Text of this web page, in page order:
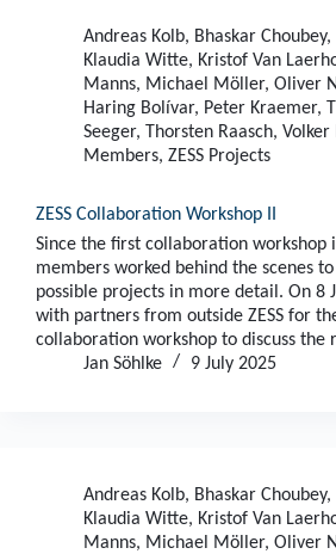
Andreas Kolb, Bhaskar Choubey,
Klaudia Witte, Kristof Van
Manns, Michael Möller, Oliver
Haring Bolívar, Peter Kraemer,
Seeger, Thorsten Raasch, Volker
Members, ZESS Projects
ZESS Collaboration Workshop II
Since the first collaboration workshop
members worked behind the scenes
possible projects in more detail. On 8
with partners from outside ZESS for
collaboration workshop to discuss the
Jan Söhlke
9 July 2025
Andreas Kolb, Bhaskar Choubey,
Klaudia Witte, Kristof Van
Manns, Michael Möller, Oliver